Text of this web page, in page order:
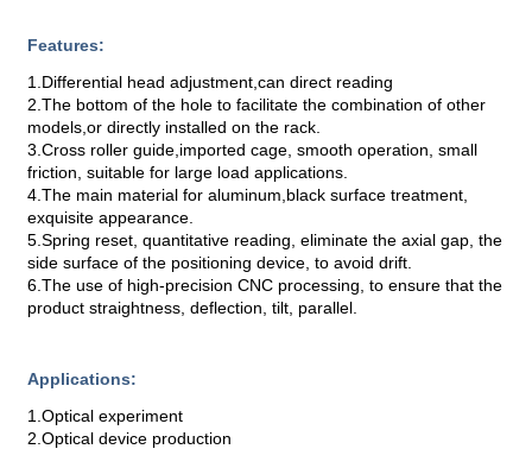
Features:
1.Differential head adjustment,can direct reading
2.The bottom of the hole to facilitate the combination of other
models,or directly installed on the rack.
3.Cross roller guide,imported cage, smooth operation, small
friction, suitable for large load applications.
4.The main material for aluminum,black surface treatment,
exquisite appearance.
5.Spring reset, quantitative reading, eliminate the axial gap, the
side surface of the positioning device, to avoid drift.
6.The use of high-precision CNC processing, to ensure that the
product straightness, deflection, tilt, parallel.
Applications:
1.Optical experiment
2.Optical device production